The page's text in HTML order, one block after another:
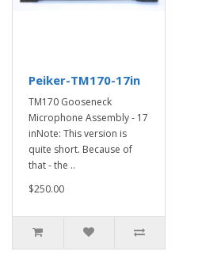
Peiker-TM170-17in
TM170 Gooseneck
Microphone Assembly - 17
inNote: This version is
quite short. Because of
that - the ..
$250.00